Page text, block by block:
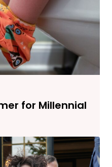
for Millennial